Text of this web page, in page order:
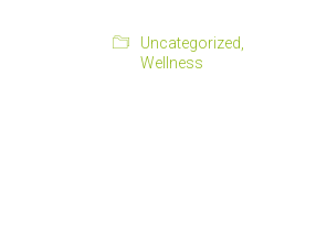
Uncategorized
Wellness